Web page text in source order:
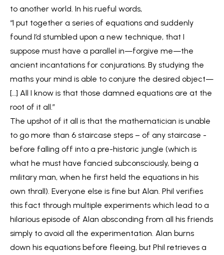
to another world. In his rueful words,
“I put together a series of equations and suddenly
found I’d stumbled upon a new technique, that I
suppose must have a parallel in—forgive me—the
ancient incantations for conjurations. By studying the
maths your mind is able to conjure the desired object—
[…] All I know is that those damned equations are at the
root of it all.”
The upshot of it all is that the mathematician is unable
to go more than 6 staircase steps – of any staircase -
before falling off into a pre-historic jungle (which is
what he must have fancied subconsciously, being a
military man, when he first held the equations in his
own thrall). Everyone else is fine but Alan. Phil verifies
this fact through multiple experiments which lead to a
hilarious episode of Alan absconding from all his friends
simply to avoid all the experimentation. Alan burns
down his equations before fleeing, but Phil retrieves a